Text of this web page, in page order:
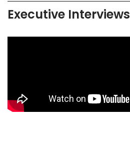
Executive Interviews